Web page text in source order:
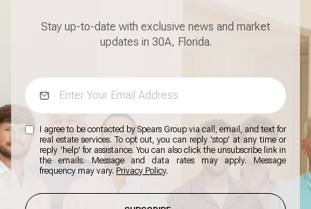
Stay up-to-date with exclusive news and market
updates in 30A, Florida.
I agree to be contacted by Spears Group via call, email, and text for
real estate services. To opt out, you can reply 'stop' at any time or
reply 'help' for assistance. You can also click the unsubscribe link in
the emails. Message and data rates may apply. Message
frequency may vary. Privacy Policy.